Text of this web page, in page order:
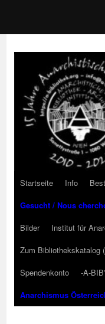
Startseite Info
Gesucht / Nous
Bilder
Institut für
Zum Bibliothekskatalog
Spendenkonto
-A-
Anarchismus